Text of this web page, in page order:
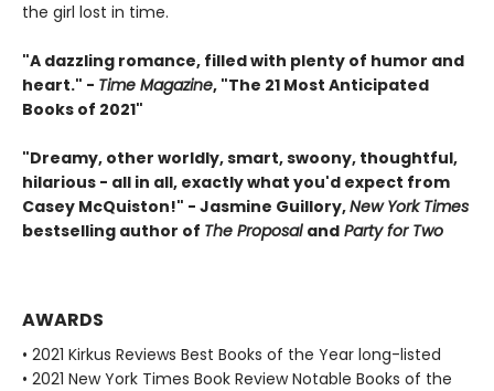
the girl lost in time.
"A dazzling romance, filled with plenty of humor and
heart." - Time Magazine, "The 21 Most Anticipated
Books of 2021"
"Dreamy, other worldly, smart, swoony, thoughtful,
hilarious - all in all, exactly what you'd expect from
Casey McQuiston!" - Jasmine Guillory,New York Times
bestselling author of The Proposal and Party for Two
AWARDS
• 2021 Kirkus Reviews Best Books of the Year long-listed
• 2021 New York Times Book Review Notable Books of the